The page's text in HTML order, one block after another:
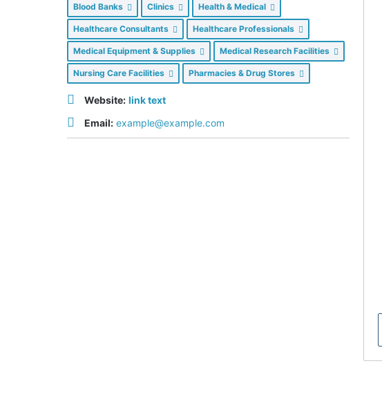
Blood Banks Clinics Health & Medical
Healthcare Consultants Healthcare Professionals
Medical Equipment & Supplies Medical Research Facilities
Nursing Care Facilities Pharmacies & Drug Stores
Website: link text
Email: example@example.com